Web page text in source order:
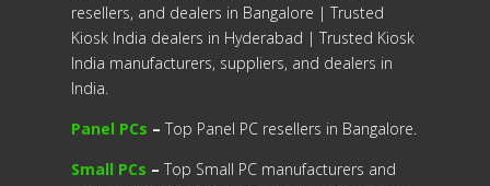
resellers, and dealers in Bangalore | Trusted
Kiosk India dealers in Hyderabad | Trusted Kiosk
India manufacturers, suppliers, and dealers in
India.
Panel PCs – Top Panel PC resellers in Bangalore.
Small PCs – Top Small PC manufacturers and